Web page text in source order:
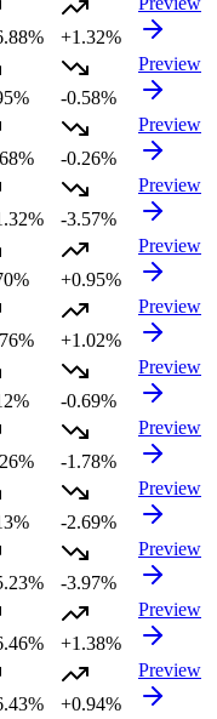
+1.32%
-0.58%
Preview
-0.26%
Preview
-3.57%
Preview
+0.95%
Preview
+1.02%
Preview
-0.69%
Preview
-1.78%
Preview
-2.69%
Preview
-3.97%
Preview
+1.38%
Preview
+0.94%
Preview